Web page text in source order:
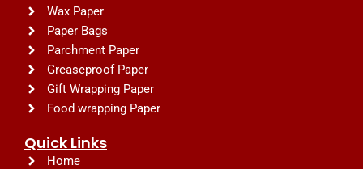
Wax Paper
Paper Bags
Parchment Paper
Greaseproof Paper
Gift Wrapping Paper
Food wrapping Paper
Quick Links
Home